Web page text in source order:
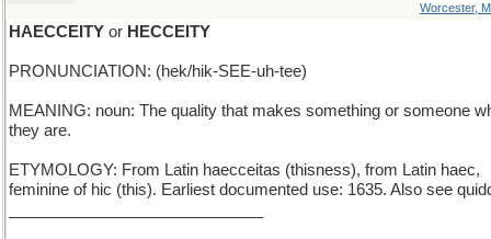
Worcester,
HAECCEITY or HECCEITY
PRONUNCIATION: (hek/hik-SEE-uh-tee)
MEANING: noun: The quality that makes something or someone
they are.
ETYMOLOGY: From Latin haecceitas (thisness), from Latin haec,
feminine of hic (this). Earliest documented use: 1635. Also see